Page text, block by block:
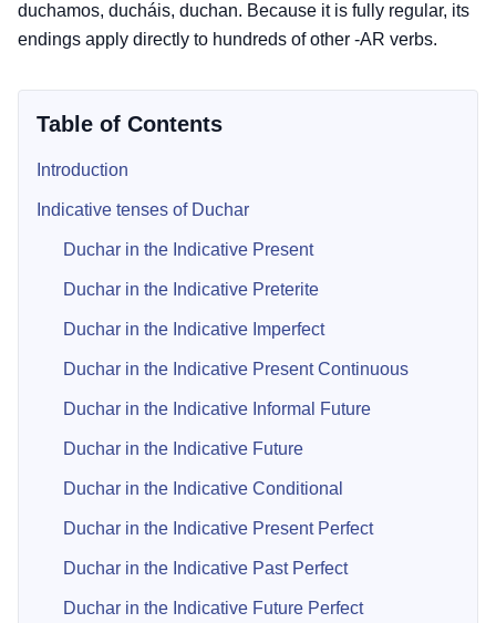
duchamos, ducháis, duchan. Because it is fully regular, its
endings apply directly to hundreds of other -AR verbs.
Table of Contents
Introduction
Indicative tenses of Duchar
Duchar in the Indicative Present
Duchar in the Indicative Preterite
Duchar in the Indicative Imperfect
Duchar in the Indicative Present Continuous
Duchar in the Indicative Informal Future
Duchar in the Indicative Future
Duchar in the Indicative Conditional
Duchar in the Indicative Present Perfect
Duchar in the Indicative Past Perfect
Duchar in the Indicative Future Perfect